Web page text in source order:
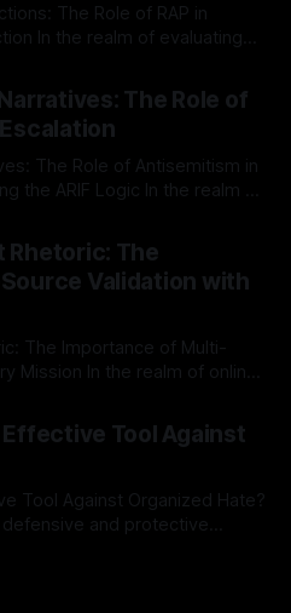
The Role of RAP in
approach is imperative.
& Delisting Protocol outlines
that is evidence-based and
The Role of
The Role of Antisemitism in
out as a crucial tool for
instability. It is essential to
consistently emerges
Rhetoric: The
Validation with
The Importance of Multi-
realm of online
reliable source validation
is especially true when
where agendas often
Tool Against
Tool Against Organized Hate?
and protective